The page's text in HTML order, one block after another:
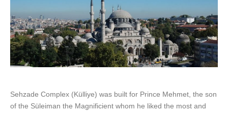
Sehzade Complex (Külliye) was built for Prince Mehmet, the son
of the Süleiman the Magnificient whom he liked the most and